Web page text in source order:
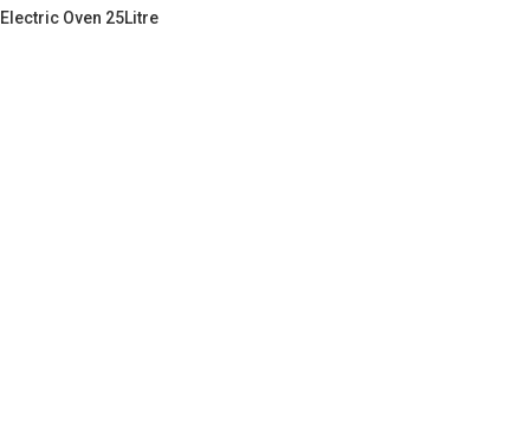
Electric Oven 25Litre